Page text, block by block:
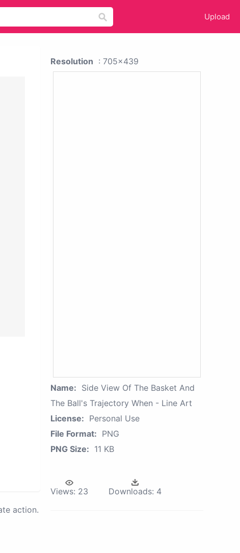
Upload
action.
Resolution : 705x439
Name: Side View Of The Basket And
The Ball's Trajectory When - Line Art
License: Personal Use
File Format: PNG
PNG Size: 11 KB
Views: 23 Downloads: 4